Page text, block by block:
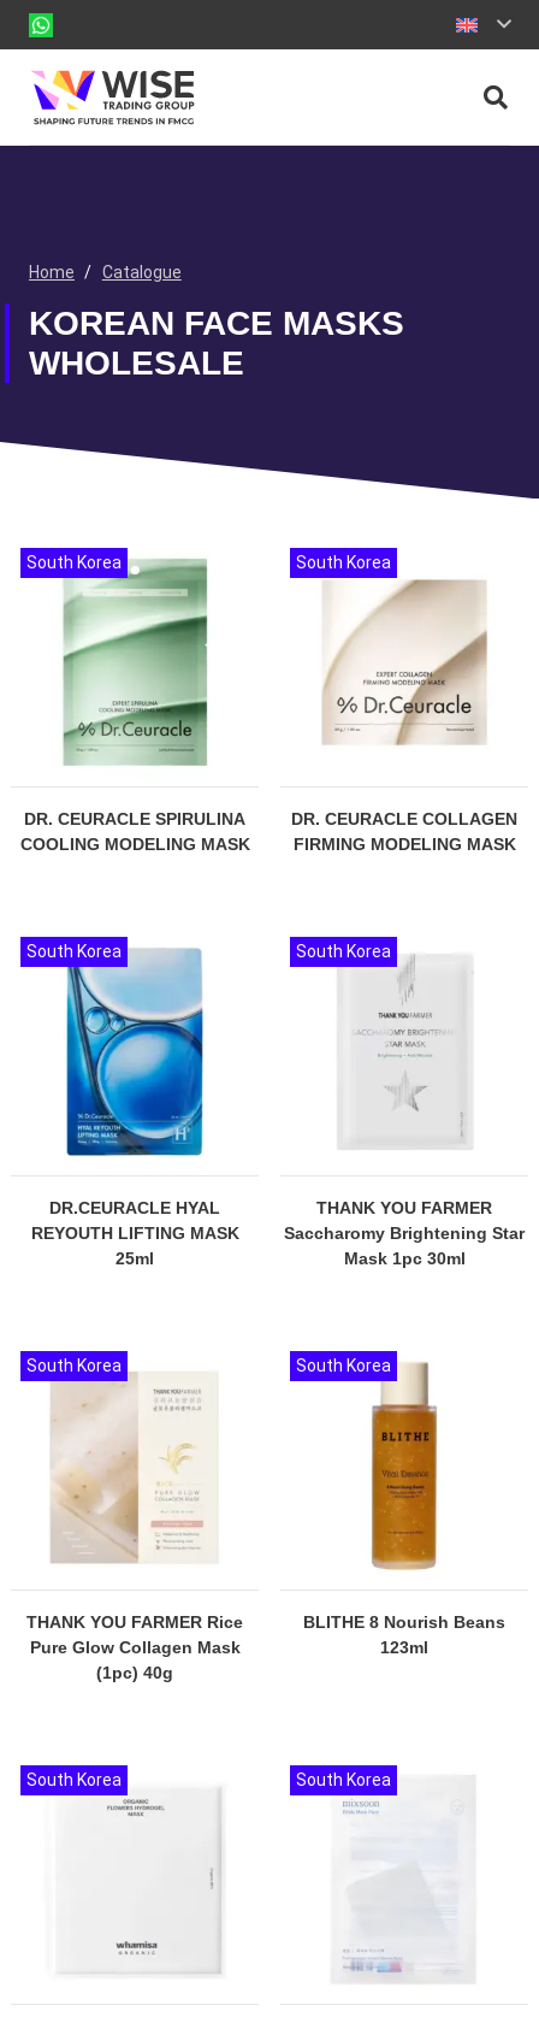
Home / Catalogue
KOREAN FACE MASKS
WHOLESALE
DR. CEURACLE SPIRULINA
COOLING MODELING MASK
South Korea
DR. CEURACLE COLLAGEN
FIRMING MODELING MASK
South Korea
DR.CEURACLE HYAL
REYOUTH LIFTING MASK
25ml
South Korea
THANK YOU FARMER
Saccharomy Brightening Star
Mask 1pc 30ml
South Korea
THANK YOU FARMER Rice
Pure Glow Collagen Mask
(1pc) 40g
South Korea
BLITHE 8 Nourish Beans
123ml
South Korea
South Korea South Korea